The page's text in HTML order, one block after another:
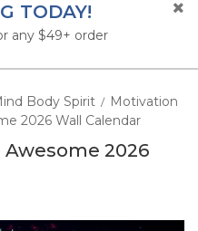
TODAY!
any $49+ order
Body Spirit / Motivation
2026 Wall Calendar
Awesome 2026